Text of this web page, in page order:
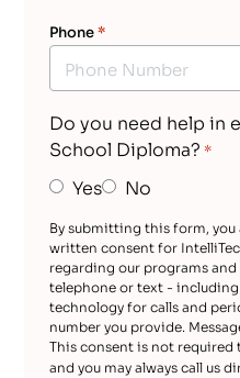
Phone*
Do you need help in
School Diploma? *
Yes No
By submitting this form, you
written consent for
regarding our programs and
telephone or text -
technology for calls and
number you provide.
This consent is not required
and you may always call us